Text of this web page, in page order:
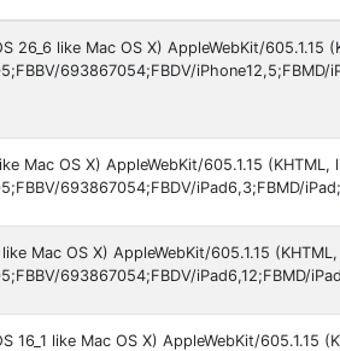
26_6 like Mac OS X) AppleWebKit/605.1.15
693867054;FBDV/
Mac OS X) AppleWebKit/605.1.15
693867054;FBDV/iPad6,3;FBMD/
like Mac OS X) AppleWebKit/605.1.15
693867054;FBDV/iPad6,12;FBMD/
16_1 like Mac OS X) AppleWebKit/605.1.15